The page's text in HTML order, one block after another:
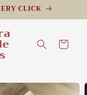
CLICK
Cart